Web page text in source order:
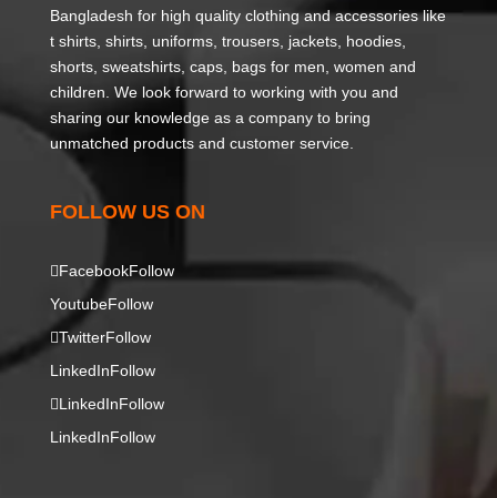
Bangladesh for high quality clothing and accessories like
t shirts, shirts, uniforms, trousers, jackets, hoodies,
shorts, sweatshirts, caps, bags for men, women and
children. We look forward to working with you and
sharing our knowledge as a company to bring
unmatched products and customer service.
FOLLOW US ON
FacebookFollow
YoutubeFollow
TwitterFollow
LinkedInFollow
LinkedInFollow
LinkedInFollow